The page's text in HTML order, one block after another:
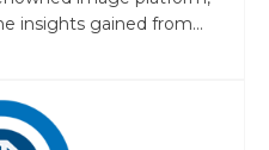
insights gained from...